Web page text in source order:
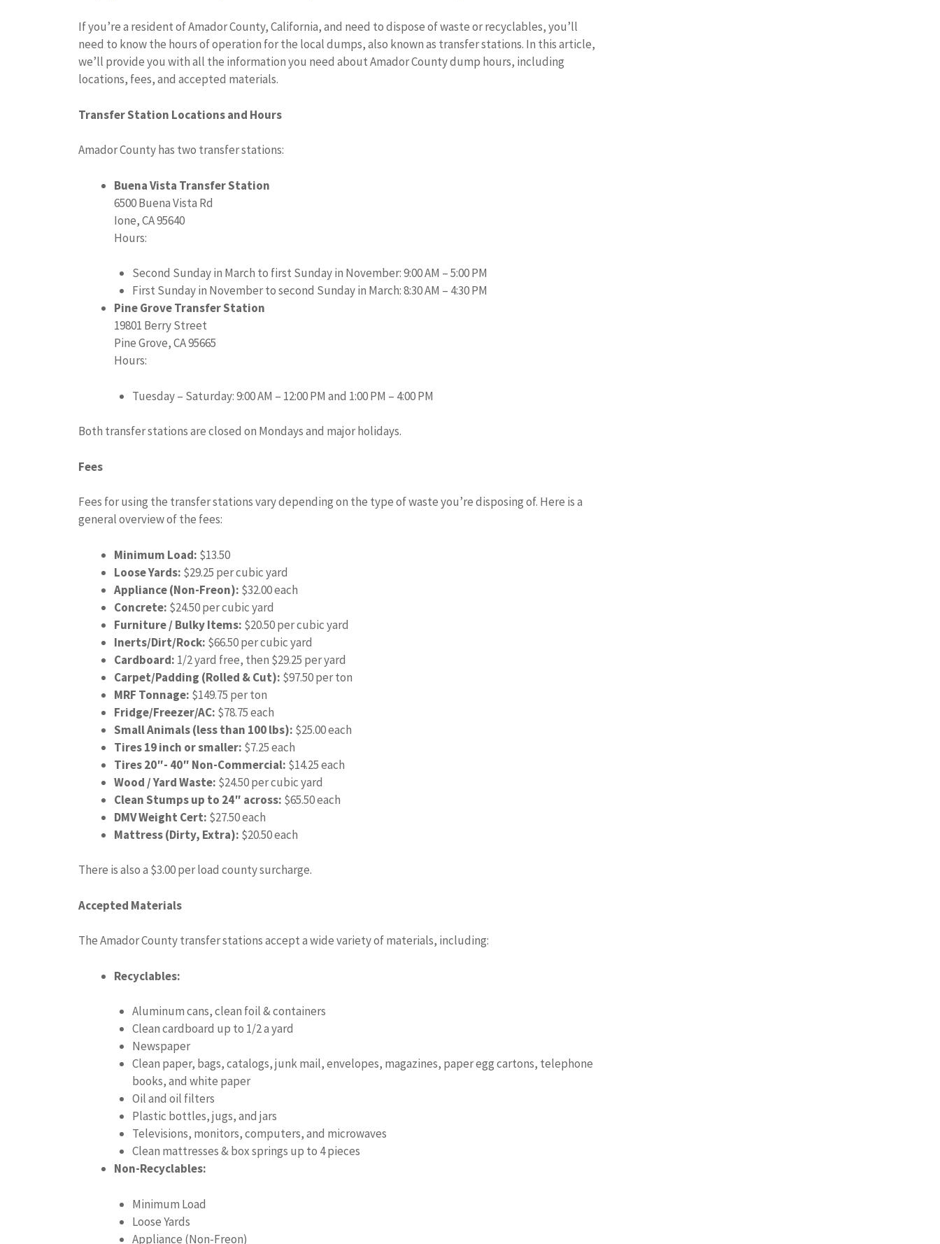
If you’re a resident of Amador County, California, and need to dispose of waste or recyclables, you’ll
need to know the hours of operation for the local dumps, also known as transfer stations. In this article,
we’ll provide you with all the information you need about Amador County dump hours, including
locations, fees, and accepted materials.
Transfer Station Locations and Hours
Amador County has two transfer stations:
Buena Vista Transfer Station
6500 Buena Vista Rd
Ione, CA 95640
Hours:
Second Sunday in March to first Sunday in November: 9:00 AM – 5:00 PM
First Sunday in November to second Sunday in March: 8:30 AM – 4:30 PM
Pine Grove Transfer Station
19801 Berry Street
Pine Grove, CA 95665
Hours:
Tuesday – Saturday: 9:00 AM – 12:00 PM and 1:00 PM – 4:00 PM
Both transfer stations are closed on Mondays and major holidays.
Fees
Fees for using the transfer stations vary depending on the type of waste you’re disposing of. Here is a
general overview of the fees:
Minimum Load: $13.50
Loose Yards: $29.25 per cubic yard
Appliance (Non-Freon): $32.00 each
Concrete: $24.50 per cubic yard
Furniture / Bulky Items: $20.50 per cubic yard
Inerts/Dirt/Rock: $66.50 per cubic yard
Cardboard: 1/2 yard free, then $29.25 per yard
Carpet/Padding (Rolled & Cut): $97.50 per ton
MRF Tonnage: $149.75 per ton
Fridge/Freezer/AC: $78.75 each
Small Animals (less than 100 lbs): $25.00 each
Tires 19 inch or smaller: $7.25 each
Tires 20″- 40″ Non-Commercial: $14.25 each
Wood / Yard Waste: $24.50 per cubic yard
Clean Stumps up to 24″ across: $65.50 each
DMV Weight Cert: $27.50 each
Mattress (Dirty, Extra): $20.50 each
There is also a $3.00 per load county surcharge.
Accepted Materials
The Amador County transfer stations accept a wide variety of materials, including:
Recyclables:
Aluminum cans, clean foil & containers
Clean cardboard up to 1/2 a yard
Newspaper
Clean paper, bags, catalogs, junk mail, envelopes, magazines, paper egg cartons, telephone
books, and white paper
Oil and oil filters
Plastic bottles, jugs, and jars
Televisions, monitors, computers, and microwaves
Clean mattresses & box springs up to 4 pieces
Non-Recyclables:
Minimum Load
Loose Yards
Appliance (Non-Freon)